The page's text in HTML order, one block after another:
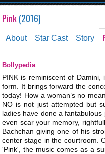
Pink(2016)
About Star Cast Story
Bollypedia
PINK is reminiscent of
form. It brings forward the
today! How a woman’s no
NO is not just attempted but
ladies have done a
even scar your memory,
Bachchan giving one of his
center stage in the courtroom.
'Pink', the music comes as a